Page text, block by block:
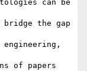
can be
bridge the gap
of papers